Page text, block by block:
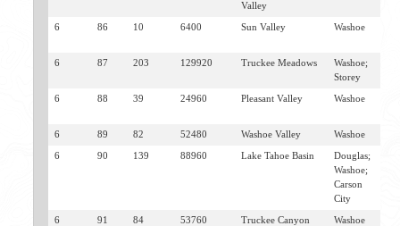
Valley
6 86 10 6400 Sun Valley Washoe
6 87 203 129920 Truckee Meadows
Washoe;
Storey
6 88 39 24960 Pleasant Valley Washoe
6 89 82 52480 Washoe Valley Washoe
6 90 139 88960 Lake Tahoe Basin
Douglas;
Washoe;
Carson
City
6 91 84 53760
Truckee Canyon
Washoe